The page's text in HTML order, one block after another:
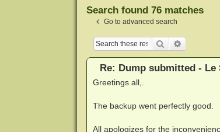
Search found 76 matches
Go to advanced search
Search
Re: Dump submitted - Le
Greetings all,.
The backup went perfectly good.
All apologizes for the